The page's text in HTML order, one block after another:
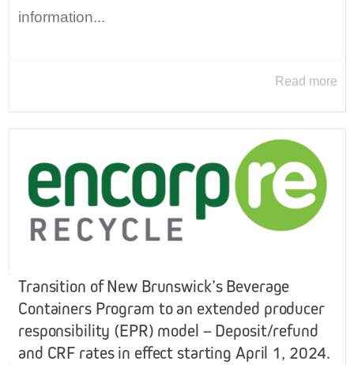
information...
Read more
Transition of New Brunswick’s Beverage
Containers Program to an extended producer
responsibility (EPR) model – Deposit/refund
and CRF rates in effect starting April 1, 2024.